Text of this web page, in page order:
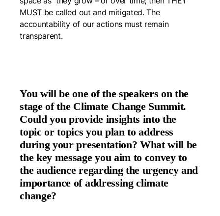
MUST be called out and mitigated. The
accountability of our actions must remain
transparent.
You will be one of the speakers on the
stage of the Climate Change Summit.
Could you provide insights into the
topic or topics you plan to address
during your presentation? What will be
the key message you aim to convey to
the audience regarding the urgency and
importance of addressing climate
change?